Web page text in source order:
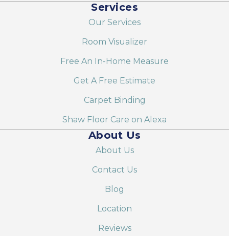
Services
Our Services
Room Visualizer
Free An In-Home Measure
Get A Free Estimate
Carpet Binding
Shaw Floor Care on Alexa
About Us
About Us
Contact Us
Blog
Location
Reviews